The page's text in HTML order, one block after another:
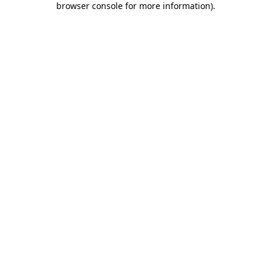
browser console for more information).